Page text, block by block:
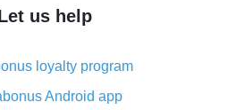
cash back for AliExpress
cash back plugin and what are
advantages
us help
loyalty program
Android app